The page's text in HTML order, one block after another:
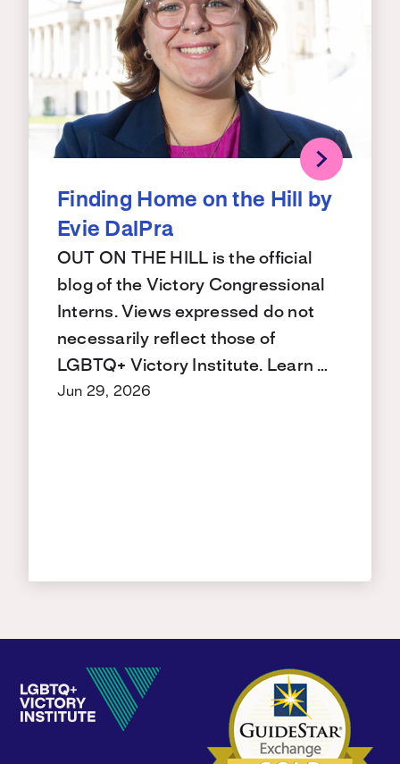
Finding Home on the Hill by
Evie DalPra
OUT ON THE HILL is the official
blog of the Victory Congressional
Interns. Views expressed do not
necessarily reflect those of
LGBTQ+ Victory Institute. Learn …
Jun 29, 2026